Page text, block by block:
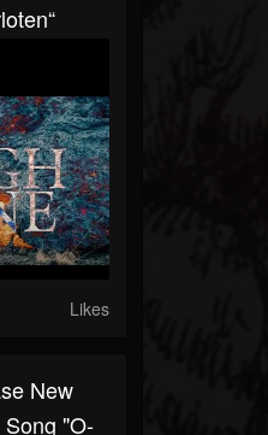
Likes
New
Song "O-